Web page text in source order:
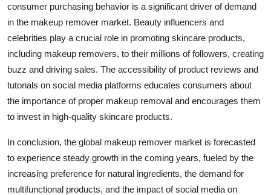
consumer purchasing behavior is a significant driver of demand
in the makeup remover market. Beauty influencers and
celebrities play a crucial role in promoting skincare products,
including makeup removers, to their millions of followers, creating
buzz and driving sales. The accessibility of product reviews and
tutorials on social media platforms educates consumers about
the importance of proper makeup removal and encourages them
to invest in high-quality skincare products.
In conclusion, the global makeup remover market is forecasted
to experience steady growth in the coming years, fueled by the
increasing preference for natural ingredients, the demand for
multifunctional products, and the impact of social media on